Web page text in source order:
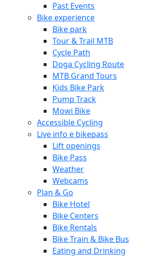
Past Events
Bike experience
Bike park
Tour & Trail MTB
Cycle Path
Doga Cycling Route
MTB Grand Tours
Kids Bike Park
Pump Track
Mowi Bike
Accessible Cycling
Live info e bikepass
Lift openings
Bike Pass
Weather
Webcams
Plan & Go
Bike Hotel
Bike Centers
Bike Rentals
Bike Train & Bike Bus
Eating and Drinking